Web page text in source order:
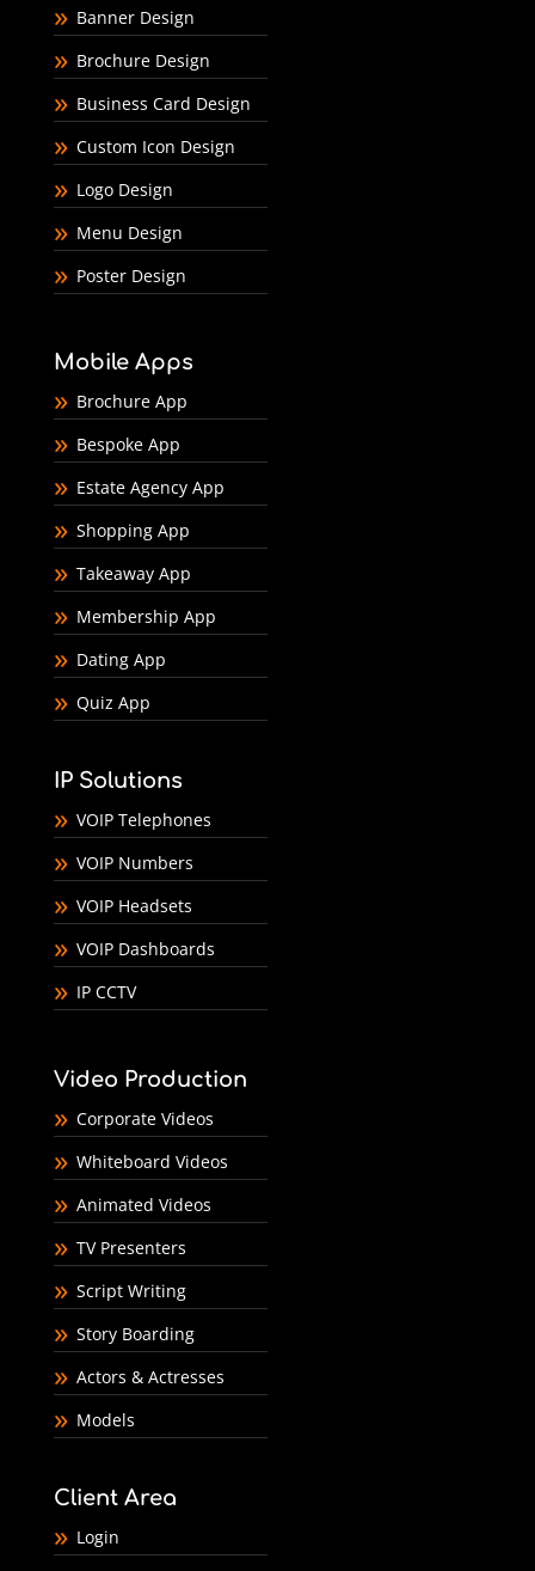
Banner Design
Brochure Design
Business Card Design
Custom Icon Design
Logo Design
Menu Design
Poster Design
Mobile Apps
Brochure App
Bespoke App
Estate Agency App
Shopping App
Takeaway App
Membership App
Dating App
Quiz App
IP Solutions
VOIP Telephones
VOIP Numbers
VOIP Headsets
VOIP Dashboards
IP CCTV
Video Production
Corporate Videos
Whiteboard Videos
Animated Videos
TV Presenters
Script Writing
Story Boarding
Actors & Actresses
Models
Client Area
Login